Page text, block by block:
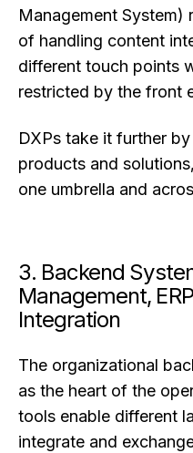
Management
of handling content
different touch points
restricted by the front
DXPs take it further
products and
one umbrella and
3. Backend
Management,
Integration
The organizational
as the heart of the
tools enable different
integrate and